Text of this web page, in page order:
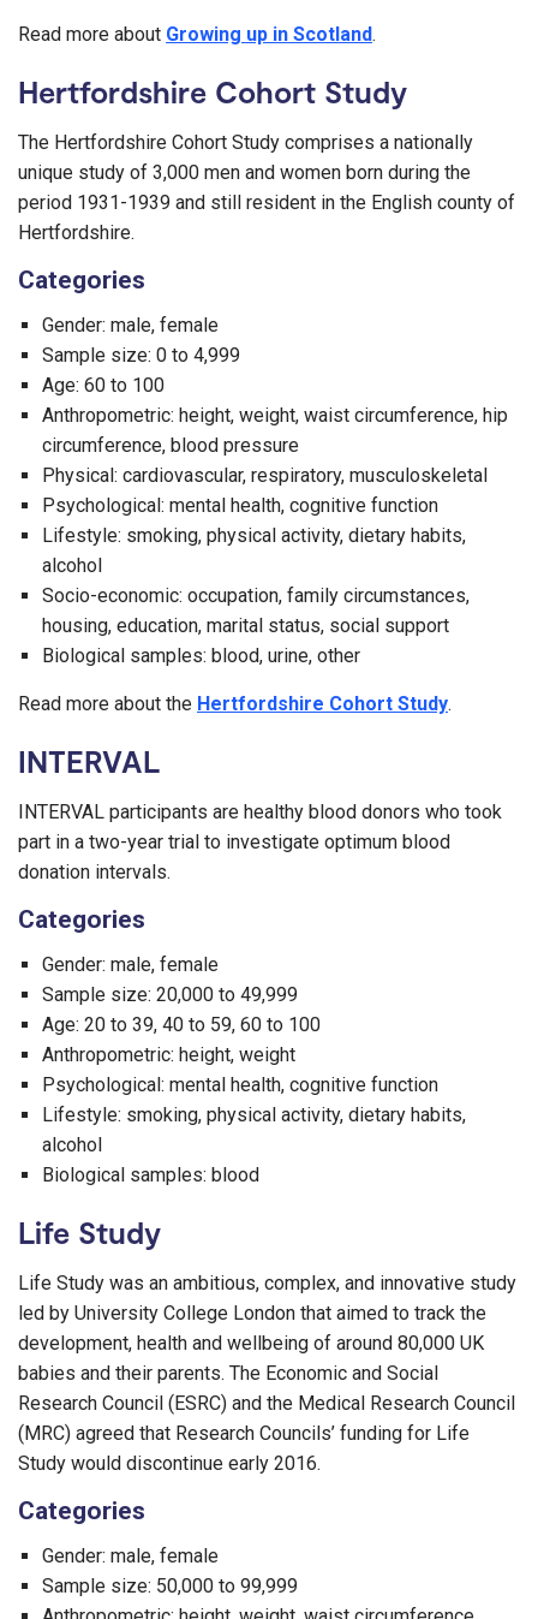
Read more about Growing up in Scotland.
Hertfordshire Cohort Study
The Hertfordshire Cohort Study comprises a nationally
unique study of 3,000 men and women born during the
period 1931-1939 and still resident in the English county of
Hertfordshire.
Categories
Gender: male, female
Sample size: 0 to 4,999
Age: 60 to 100
Anthropometric: height, weight, waist circumference, hip
circumference, blood pressure
Physical: cardiovascular, respiratory, musculoskeletal
Psychological: mental health, cognitive function
Lifestyle: smoking, physical activity, dietary habits,
alcohol
Socio-economic: occupation, family circumstances,
housing, education, marital status, social support
Biological samples: blood, urine, other
Read more about the Hertfordshire Cohort Study.
INTERVAL
INTERVAL participants are healthy blood donors who took
part in a two-year trial to investigate optimum blood
donation intervals.
Categories
Gender: male, female
Sample size: 20,000 to 49,999
Age: 20 to 39, 40 to 59, 60 to 100
Anthropometric: height, weight
Psychological: mental health, cognitive function
Lifestyle: smoking, physical activity, dietary habits,
alcohol
Biological samples: blood
Life Study
Life Study was an ambitious, complex, and innovative study
led by University College London that aimed to track the
development, health and wellbeing of around 80,000 UK
babies and their parents. The Economic and Social
Research Council (ESRC) and the Medical Research Council
(MRC) agreed that Research Councils’ funding for Life
Study would discontinue early 2016.
Categories
Gender: male, female
Sample size: 50,000 to 99,999